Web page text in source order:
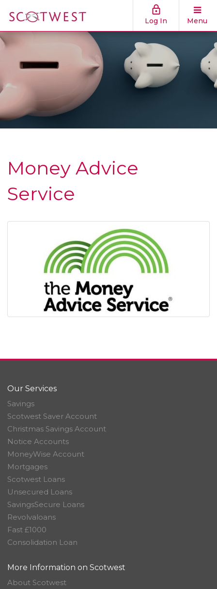
Log In Menu
Money Advice
Service
Our Services
Savings
Scotwest Saver Account
Christmas Savings Account
Notice Accounts
MoneyWise Account
Mortgages
Scotwest Loans
Unsecured Loans
SavingsSecure Loans
Revolvaloans
Fast £1000
Consolidation Loan
More Information on Scotwest
About Scotwest